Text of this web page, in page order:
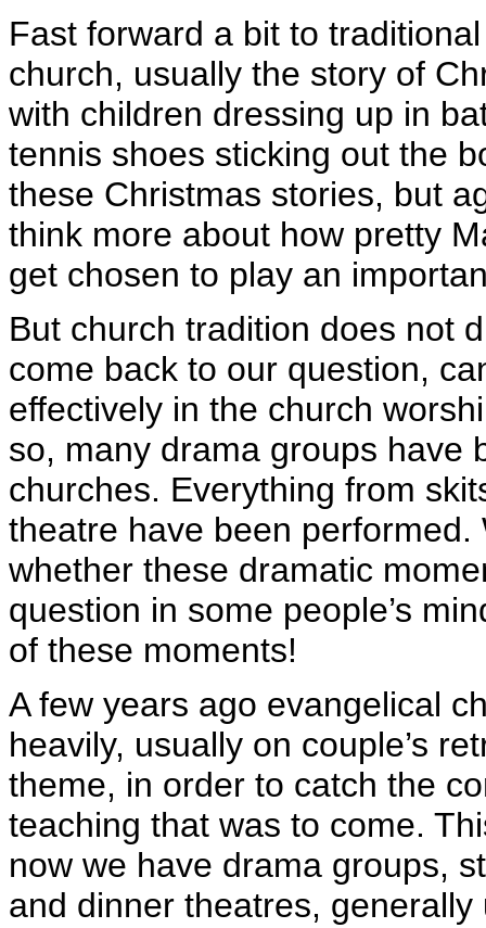
Fast forward a bit to
church, usually the story of
with children dressing up in
tennis shoes sticking out the
these Christmas stories, but
think more about how pretty
get chosen to play an
But church tradition does not
come back to our question,
effectively in the church
so, many drama groups have
churches. Everything from
theatre have been
whether these dramatic
question in some people’s
of these moments!
A few years ago evangelical
heavily, usually on couple’s
theme, in order to catch the
teaching that was to come.
now we have drama groups,
and dinner theatres,